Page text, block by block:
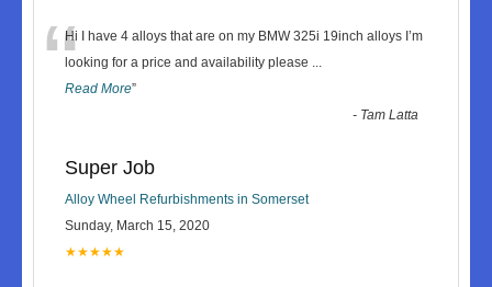
“Hi I have 4 alloys that are on my BMW 325i 19inch alloys I’m
looking for a price and availability please ...
Read More”
- Tam Latta
Super Job
Alloy Wheel Refurbishments in Somerset
Sunday, March 15, 2020
★★★★★